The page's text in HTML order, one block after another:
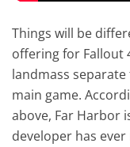
Things will be
offering for Fallout
landmass
main game.
above, Far Harbor
developer has